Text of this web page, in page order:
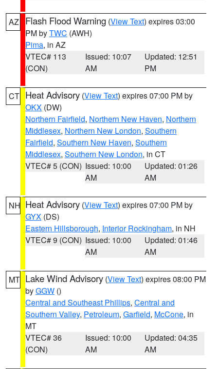
AZ Flash Flood Warning (View Text) expires 03:00
PM byTWC (AWH)
Pima, in AZ
VTEC# 113
(CON)
Issued: 10:07
AM
Updated: 12:51
PM
CT Heat Advisory (View Text) expires 07:00 PM by
OKX (DW)
Northern Fairfield, Northern New Haven, Northern
Middlesex, Northern New London, Southern
Fairfield, Southern New Haven, Southern
Middlesex, Southern New London, in CT
VTEC# 5 (CON) Issued: 10:00
AM
Updated: 01:26
AM
NH Heat Advisory (View Text) expires 07:00 PM by
GYX (DS)
Eastern Hillsborough, Interior Rockingham, in NH
VTEC# 9 (CON) Issued: 10:00
AM
Updated: 01:46
AM
MT Lake Wind Advisory (View Text) expires 08:00 PM
byGGW ()
Central and Southeast Phillips, Central and
Southern Valley, Petroleum, Garfield, McCone, in
MT
VTEC# 36
(CON)
Issued: 10:00
AM
Updated: 04:35
AM